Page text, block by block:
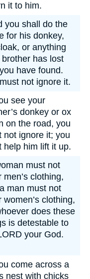
it to him.
you shall do the
for his donkey,
or anything
has lost
have found.
not ignore it.
see your
donkey or ox
on the road, you
not ignore it; you
help him lift it up.
must not
men’s clothing,
man must not
women’s clothing,
does these
is detestable to
your God.
come across a
nest with chicks